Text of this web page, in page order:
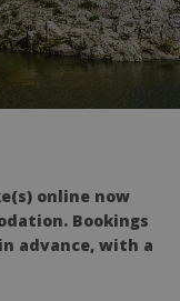
online now
Bookings
advance, with a